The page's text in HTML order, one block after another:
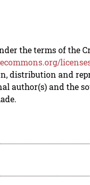
the terms of the
distribution and
author(s) and the